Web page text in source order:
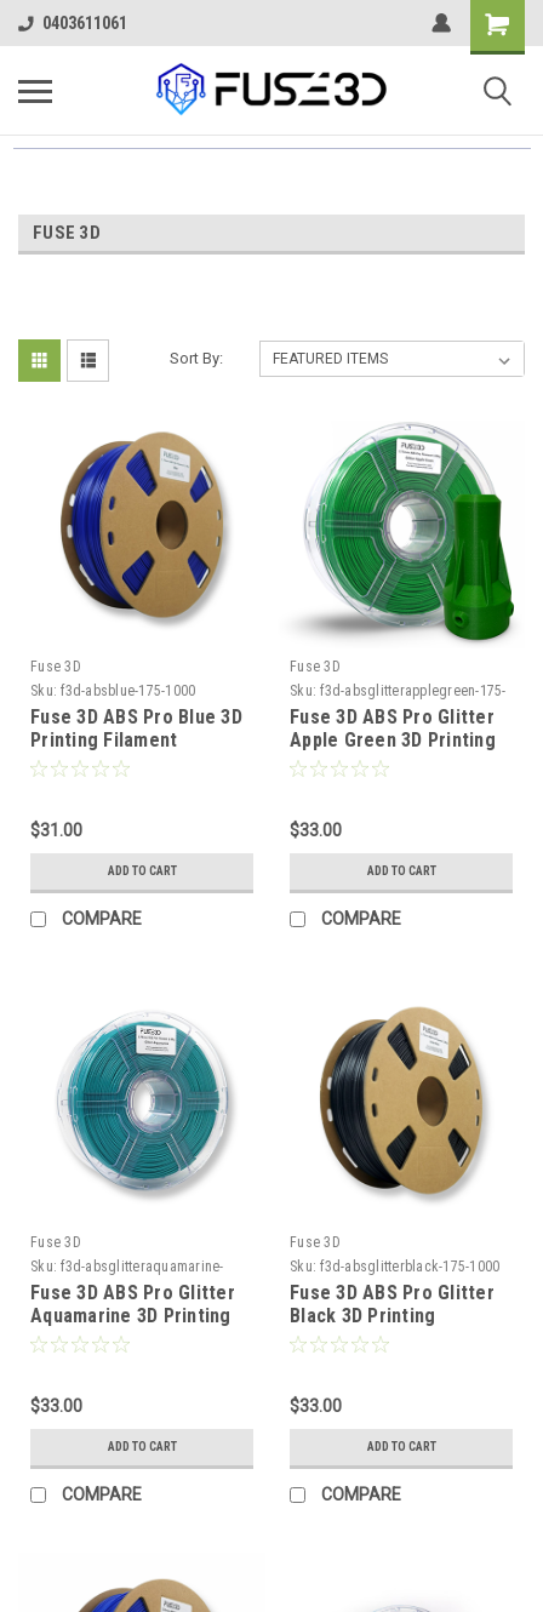
0403611061
FUSE 3D
Sort By:
Fuse 3D
Sku: f3d-absblue-175-1000
Fuse 3D ABS Pro Blue 3D
Printing Filament
$31.00
ADD TO CART
COMPARE
Fuse 3D
Sku: f3d-absglitterapplegreen-175-
1000
Fuse 3D ABS Pro Glitter
Apple Green 3D Printing
Filament
$33.00
ADD TO CART
COMPARE
Fuse 3D
Sku: f3d-absglitteraquamarine-
175-1000
Fuse 3D ABS Pro Glitter
Aquamarine 3D Printing
Filament
$33.00
ADD TO CART
COMPARE
Fuse 3D
Sku: f3d-absglitterblack-175-1000
Fuse 3D ABS Pro Glitter
Black 3D Printing
Filament
$33.00
ADD TO CART
COMPARE